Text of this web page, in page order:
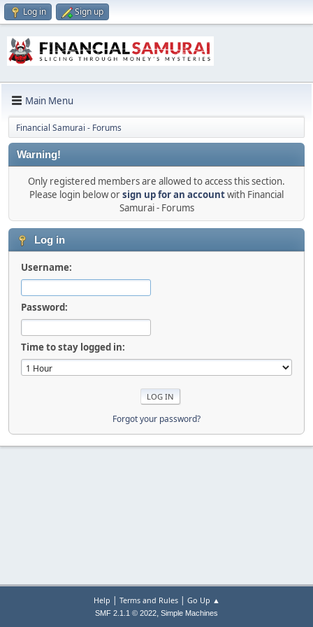
Log in Sign up
Main Menu
Financial Samurai - Forums
Warning!
Only registered members are allowed to access this section.
Please login below orsign up for an accountwith Financial
Samurai - Forums
Log in
Username:
Password:
Time to stay logged in:
Forgot your password?
Help | Terms and Rules| Go Up ▲
SMF 2.1.1 © 2022, Simple Machines